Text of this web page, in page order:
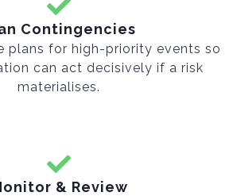
Contingencies
plans for high-priority events so
can act decisively if a risk
materialises.
& Review